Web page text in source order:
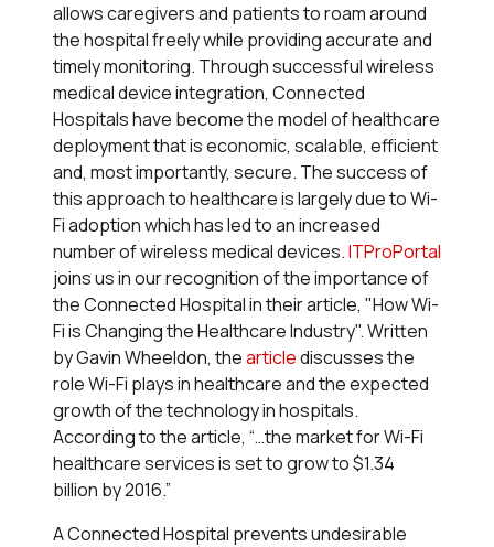
allows caregivers and patients to roam around
the hospital freely while providing accurate and
timely monitoring. Through successful wireless
medical device integration, Connected
Hospitals have become the model of healthcare
deployment that is economic, scalable, efficient
and, most importantly, secure. The success of
this approach to healthcare is largely due to Wi-
Fi adoption which has led to an increased
number of wireless medical devices.ITProPortal
joins us in our recognition of the importance of
the Connected Hospital in their article, "How Wi-
Fi is Changing the Healthcare Industry". Written
by Gavin Wheeldon, thearticlediscusses the
role Wi-Fi plays in healthcare and the expected
growth of the technology in hospitals.
According to the article, “…the market for Wi-Fi
healthcare services is set to grow to $1.34
billion by 2016.”
A Connected Hospital prevents undesirable